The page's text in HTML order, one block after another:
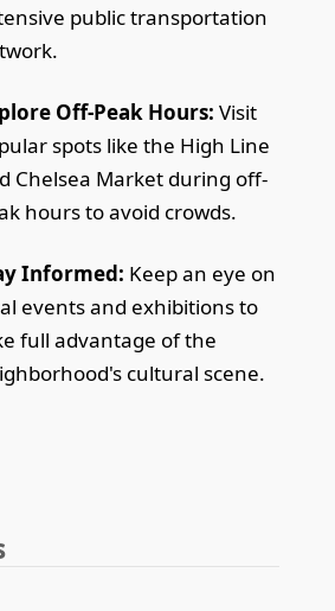
public transportation
Off-Peak Hours: Visit
spots like the High Line
Chelsea Market during off-
hours to avoid crowds.
Informed: Keep an eye on
events and exhibitions to
full advantage of the
cultural scene.